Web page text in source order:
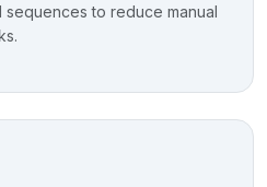
sequences to reduce manual